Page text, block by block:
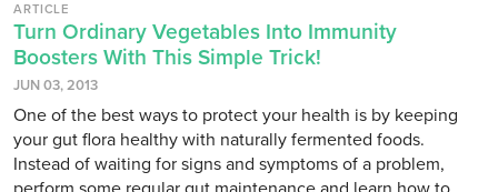
ARTICLE
Turn Ordinary Vegetables Into Immunity
Boosters With This Simple Trick!
JUN 03, 2013
One of the best ways to protect your health is by keeping
your gut flora healthy with naturally fermented foods.
Instead of waiting for signs and symptoms of a problem,